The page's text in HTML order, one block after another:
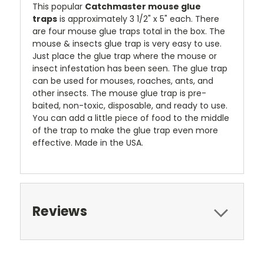
This popular Catchmaster mouse glue
traps is approximately 3 1/2" x 5" each. There
are four mouse glue traps total in the box. The
mouse & insects glue trap is very easy to use.
Just place the glue trap where the mouse or
insect infestation has been seen. The glue trap
can be used for mouses, roaches, ants, and
other insects. The mouse glue trap is pre-
baited, non-toxic, disposable, and ready to use.
You can add a little piece of food to the middle
of the trap to make the glue trap even more
effective. Made in the USA.
Reviews